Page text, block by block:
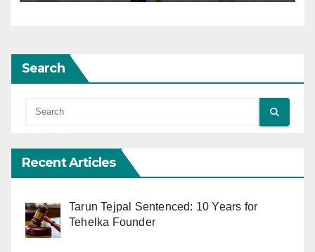
Search
Recent Articles
Tarun Tejpal Sentenced: 10 Years for
Tehelka Founder